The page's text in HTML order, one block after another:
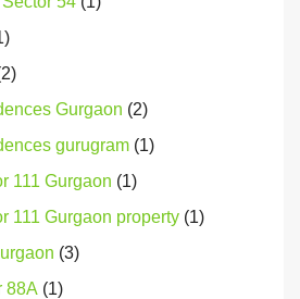
Gurgaon (2)
gurugram (1)
111 Gurgaon (1)
111 Gurgaon property (1)
(3)
88A (1)